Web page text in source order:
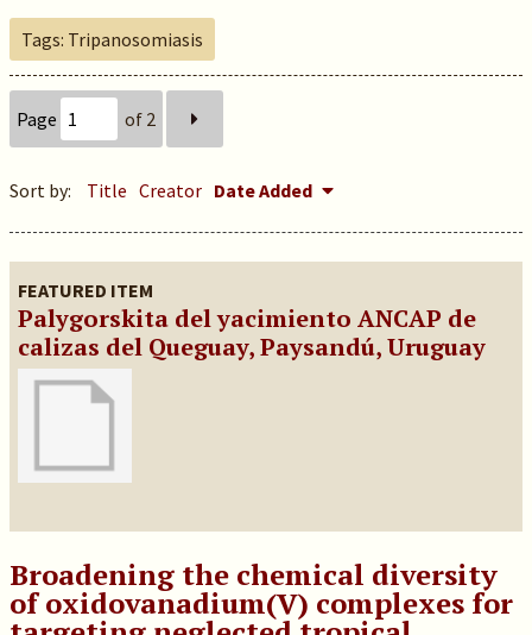
Tags: Tripanosomiasis
Page of 2
Sort by: Title Creator Date Added
FEATURED ITEM
Palygorskita del yacimiento ANCAP de
calizas del Queguay, Paysandú, Uruguay
Broadening the chemical diversity
of oxidovanadium(V) complexes for